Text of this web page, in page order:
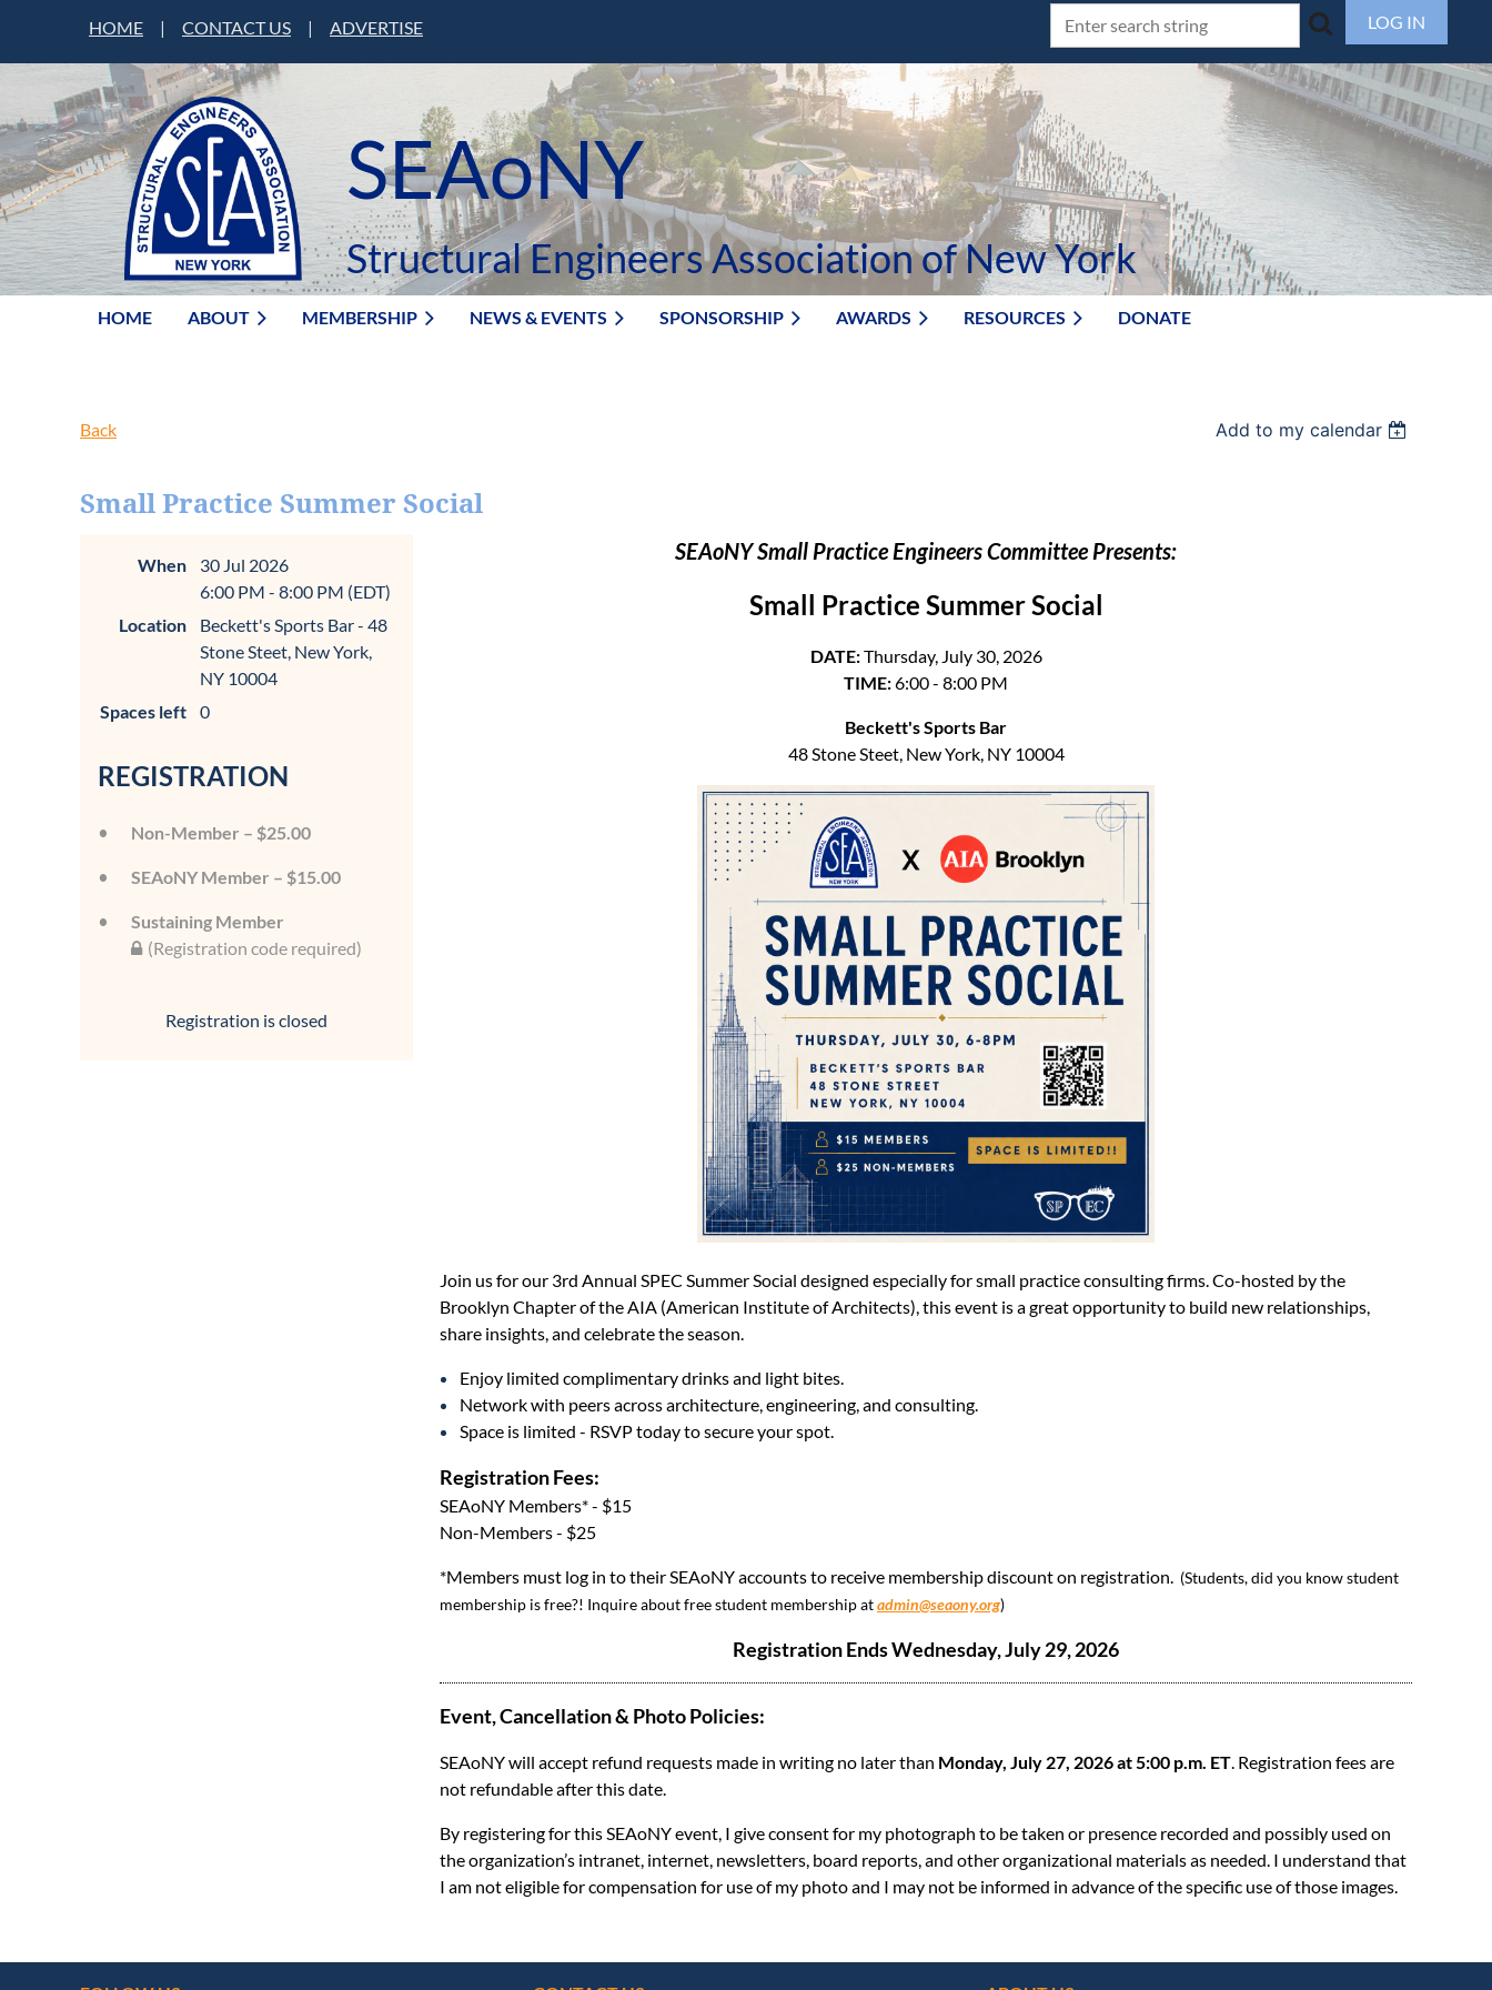
HOME | CONTACT US | ADVERTISE LOG IN
SEAoNY
Structural Engineers Association of New York
HOME ABOUT MEMBERSHIP NEWS & EVENTS SPONSORSHIP AWARDS RESOURCES DONATE
Back Add to my calendar
Small Practice Summer Social
When
30 Jul 2026
6:00 PM - 8:00 PM (EDT)
Location
Beckett's Sports Bar - 48
Stone Steet, New York,
NY 10004
Spaces left
0
REGISTRATION
Non-Member – $25.00
SEAoNY Member – $15.00
Sustaining Member
(Registration code required)
Registration is closed
SEAoNY Small Practice Engineers Committee Presents:
Small Practice Summer Social
DATE:Thursday, July 30, 2026
TIME:6:00 - 8:00 PM
Beckett's Sports Bar
48 Stone Steet, New York, NY 10004
Join us for our 3rd Annual SPEC Summer Social designed especially for small practice consulting firms. Co-hosted by the
Brooklyn Chapter of the AIA (American Institute of Architects), this event is a great opportunity to build new relationships,
share insights, and celebrate the season.
Enjoy limited complimentary drinks and light bites.
Network with peers across architecture, engineering, and consulting.
Space is limited - RSVP today to secure your spot.
Registration Fees:
SEAoNY Members* - $15
Non-Members - $25
*Members must log in to their SEAoNY accounts to receive membership discount on registration. (Students, did you know student
membership is free?! Inquire about free student membership atadmin@seaony.org)
Registration Ends Wednesday, July 29, 2026
Event, Cancellation & Photo Policies:
SEAoNY will accept refund requests made in writing no later than Monday, July 27, 2026 at 5:00 p.m. ET. Registration fees are
not refundable after this date.
By registering for this SEAoNY event, I give consent for my photograph to be taken or presence recorded and possibly used on
the organization’s intranet, internet, newsletters, board reports, and other organizational materials as needed. I understand that
I am not eligible for compensation for use of my photo and I may not be informed in advance of the specific use of those images.